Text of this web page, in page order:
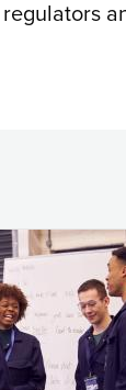
regulators